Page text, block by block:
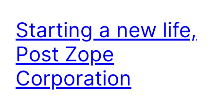
Starting a new life,
Post Zope
Corporation